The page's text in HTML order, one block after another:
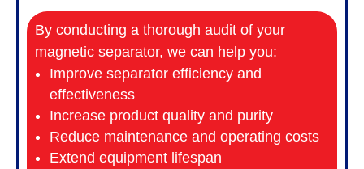
By conducting a thorough audit of your
magnetic separator, we can help you:
Improve separator efficiency and
effectiveness
Increase product quality and purity
Reduce maintenance and operating costs
Extend equipment lifespan